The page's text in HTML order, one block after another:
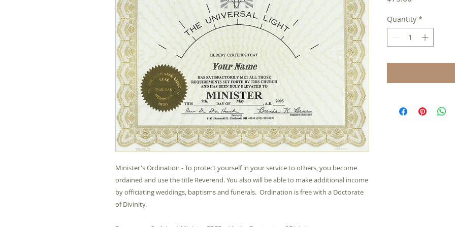
Minister's Ordination - To protect yourself in your service to others, you become
ordained and use the title Reverend. You also will be able to make additional income
by officiating weddings, baptisms and funerals.  Ordination is free with a Doctorate
of Divinity.
Quantity *